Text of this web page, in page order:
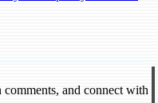
and connect with